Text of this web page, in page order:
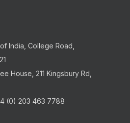
India, College Road,
House, 211 Kingsbury Rd,
(0) 203 463 7788